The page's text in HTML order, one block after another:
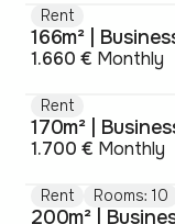
Rent
166m² |
1.660 € Monthly
Rent
170m² |
1.700 € Monthly
Rent Rooms: 10
200m² |